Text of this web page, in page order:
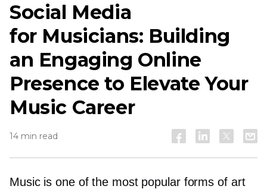
Social Media
for Musicians: Building
an Engaging Online
Presence to Elevate Your
Music Career
14 min read
Music is one of the most popular forms of art